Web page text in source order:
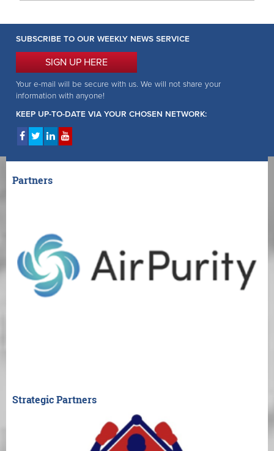
SUBSCRIBE TO OUR WEEKLY NEWS SERVICE
SIGN UP HERE
Your e-mail will be secure with us. We will not share your
information with anyone!
KEEP UP-TO-DATE VIA YOUR CHOSEN NETWORK:
Partners
Strategic Partners